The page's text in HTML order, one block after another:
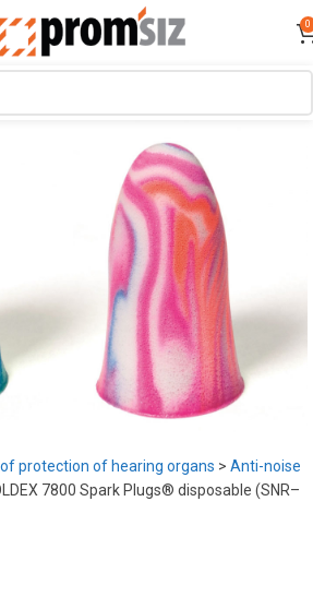
0
protection of hearing organs > Anti-noise
7800 Spark Plugs® disposable (SNR–